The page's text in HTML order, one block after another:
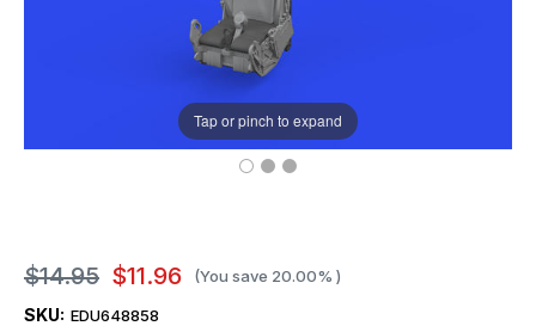
Tap or pinch to expand
$14.95 $11.96 (You save 20.00% )
SKU: EDU648858